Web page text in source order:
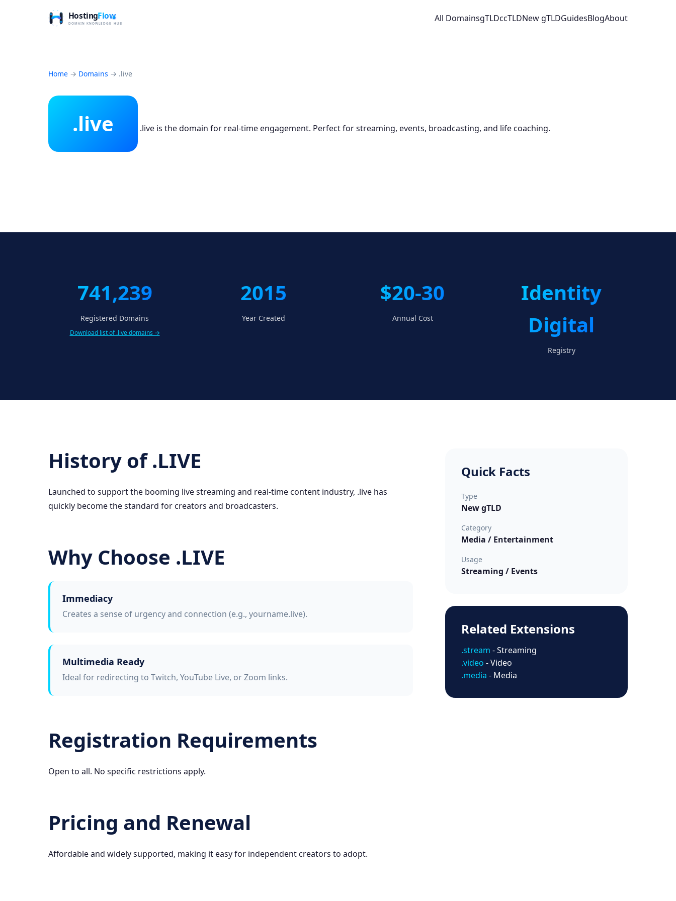
All DomainsgTLDccTLDNew gTLDGuidesBlogAbout
Home → Domains → .live
.live .live is the domain for real-time engagement. Perfect for streaming, events, broadcasting, and life coaching.
741,239
Registered Domains
Download list of .live domains →
2015
Year Created
$20-30
Annual Cost
Identity
Digital
Registry
History of .LIVE
Launched to support the booming live streaming and real-time content industry, .live has
quickly become the standard for creators and broadcasters.
Why Choose .LIVE
Immediacy
Creates a sense of urgency and connection (e.g., yourname.live).
Multimedia Ready
Ideal for redirecting to Twitch, YouTube Live, or Zoom links.
Registration Requirements
Open to all. No specific restrictions apply.
Pricing and Renewal
Affordable and widely supported, making it easy for independent creators to adopt.
Quick Facts
Type
New gTLD
Category
Media / Entertainment
Usage
Streaming / Events
Related Extensions
.stream - Streaming
.video - Video
.media - Media